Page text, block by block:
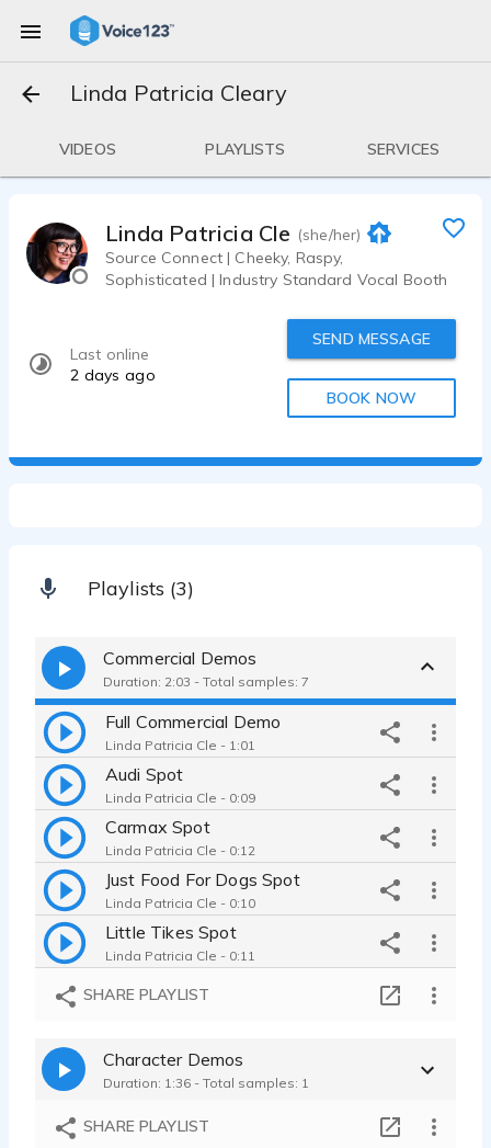
Linda Patricia Cleary
VIDEOS PLAYLISTS SERVICES
Linda Patricia Cleary(she/her)
Source Connect | Cheeky, Raspy,
Sophisticated | Industry Standard Vocal Booth
Last online
2 days ago
SEND MESSAGE
BOOK NOW
Playlists (3)
Commercial Demos
Duration: 2:03 - Total samples: 7
Full Commercial Demo
Linda Patricia Cle - 1:01
Audi Spot
Linda Patricia Cle - 0:09
Carmax Spot
Linda Patricia Cle - 0:12
Just Food For Dogs Spot
Linda Patricia Cle - 0:10
Little Tikes Spot
Linda Patricia Cle - 0:11
Merrill Lynch Spot
Linda Patricia Cle - 0:07
SHARE PLAYLIST
Character Demos
Duration: 1:36 - Total samples: 1
SHARE PLAYLIST